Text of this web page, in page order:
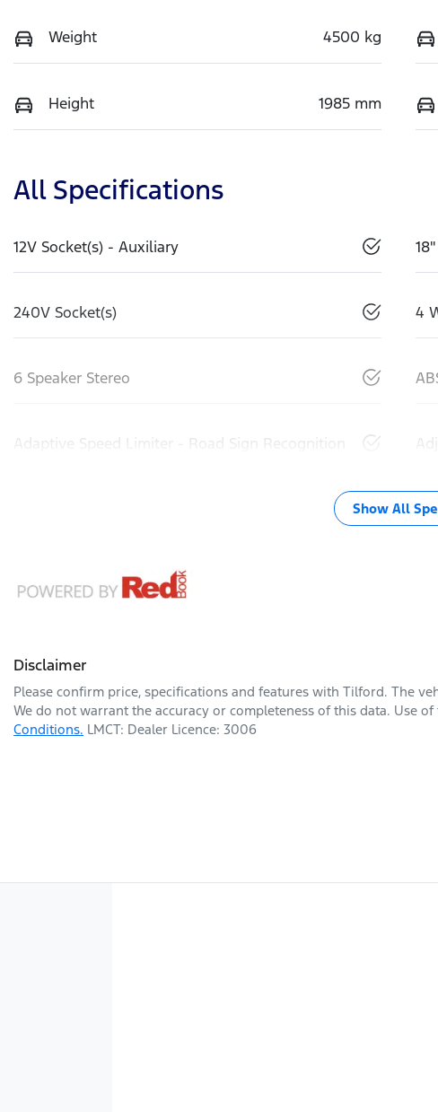
Weight 4500 kg
Height 1985 mm
All Specifications
12V Socket(s) - Auxiliary
240V Socket(s) 4
6 Speaker Stereo
Adaptive Speed Limiter - Road Sign Recognition
Show All
Disclaimer
Please confirm price, specifications and features with Tilford. The
We do not warrant the accuracy or completeness of this data. Use
Conditions. LMCT: Dealer Licence: 3006